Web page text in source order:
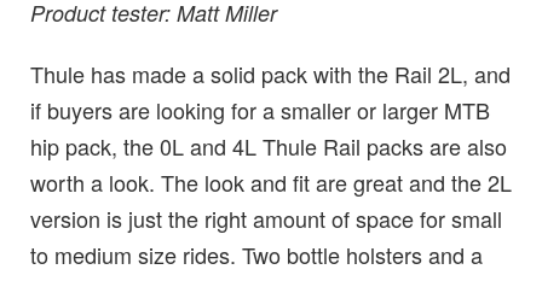
Product tester: Matt Miller
Thule has made a solid pack with the Rail 2L, and
if buyers are looking for a smaller or larger MTB
hip pack, the 0L and 4L Thule Rail packs are also
worth a look. The look and fit are great and the 2L
version is just the right amount of space for small
to medium size rides. Two bottle holsters and a